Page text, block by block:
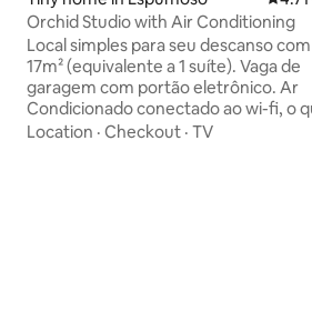
Orchid Studio with Air Conditioning
Local simples para seu descanso com
17m² (equivalente a 1 suíte). Vaga de
garagem com portão eletrônico. Ar
Condicionado conectado ao wi-fi, o
permite a cortesia de pré condicionar
Location · Checkout · TV